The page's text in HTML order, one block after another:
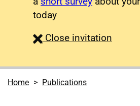
today
Close survey
invitation
Home Publications